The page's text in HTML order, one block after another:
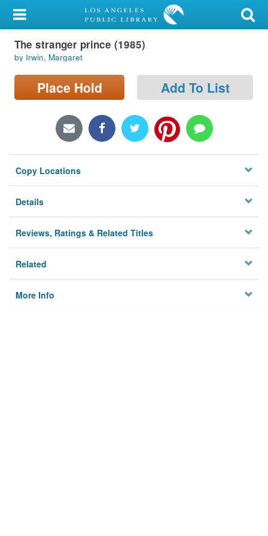
My Account
Library Card
Sign In
Locations/Hours (external
Privacy
The stranger prince (1985)
by Irwin, Margaret
Place Hold Add To List
Copy Locations
Details
Reviews, Ratings & Related Titles
Related
More Info